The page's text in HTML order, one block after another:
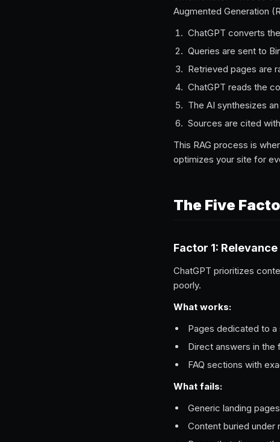
Augmented Generation
ChatGPT converts
Queries are sent to
Retrieved pages are
ChatGPT reads the
The AI synthesizes
Sources are cited
This RAG process is
optimizes your site for
The Five
Factor 1: Relevance
ChatGPT prioritizes
poorly.
What works:
Pages dedicated to a
Direct answers in the
FAQ sections with
What fails:
Generic landing pages
Content buried under